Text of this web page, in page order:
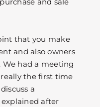
that you make
and also owners
had a meeting
the first time
a
after